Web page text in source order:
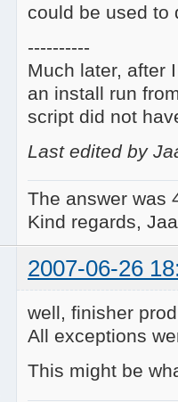
could be used to
----------
Much later, after
an install run
script did not
Last edited by
The answer was
Kind regards,
2007-06-26
well, finisher
All exceptions
This might be